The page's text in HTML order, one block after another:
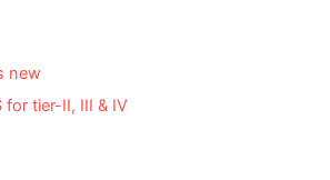
new
for tier-II, III & IV